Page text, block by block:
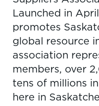
Launched in
promotes
global resource
association
members, over
tens of millions
here in